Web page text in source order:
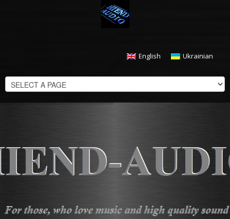
$0.00 CHECKOUT
English Ukrainian